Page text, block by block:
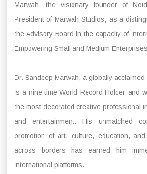
Marwah, the visionary founder of
President of Marwah Studios, as a
the Advisory Board in the capacity of
Empowering Small and Medium
Dr. Sandeep Marwah, a globally acclaimed
is a nine-time World Record Holder and
the most decorated creative professional
and entertainment. His unmatched
promotion of art, culture, education, and
across borders has earned him
international platforms.